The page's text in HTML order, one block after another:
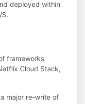
deployed within
frameworks
Cloud Stack,
major re-write of